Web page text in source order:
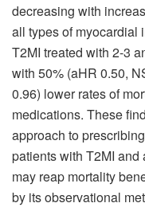
decreasing with
all types of myocardial
T2MI treated with 2-3
with 50% (aHR 0.50,
0.96) lower rates of
medications. These
approach to
patients with T2MI
may reap mortality
by its observational